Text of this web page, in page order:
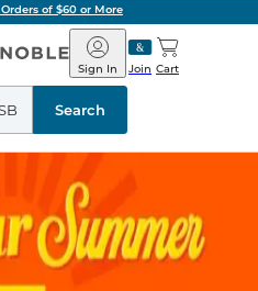
of $60 or More
Barnes
&
Noble
Join
Sign In Cart
Search